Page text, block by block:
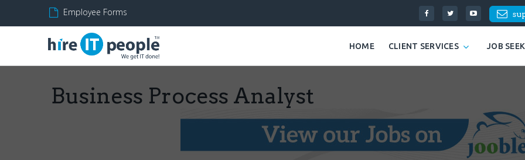
Employee Forms
HOME CLIENT SERVICES JOB
Business Process Analyst